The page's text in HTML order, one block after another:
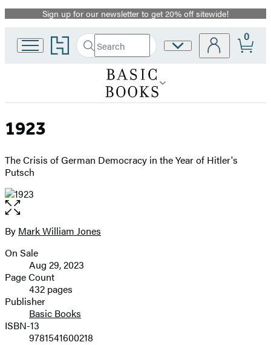
Promotion
Sign up for our newsletter to get 20% off sitewide!
Go
to
home
Search
Search
Hachette
Submit
Site
0
1923
The Crisis of German Democracy in the Year of Hitler's
Putsch
Open
the
full-
image
Contributors
By Mark William Jones
Formats
and
Prices
On Sale
Aug 29, 2023
Page Count
432 pages
Publisher
Basic Books
ISBN-13
9781541600218